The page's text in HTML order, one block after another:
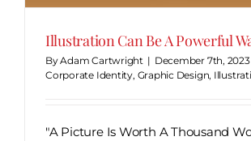
Illustration Can Be A Powerful
ByAdam Cartwright | December 7th, 2023
Corporate Identity, Graphic Design,
"A Picture Is Worth A Thousand